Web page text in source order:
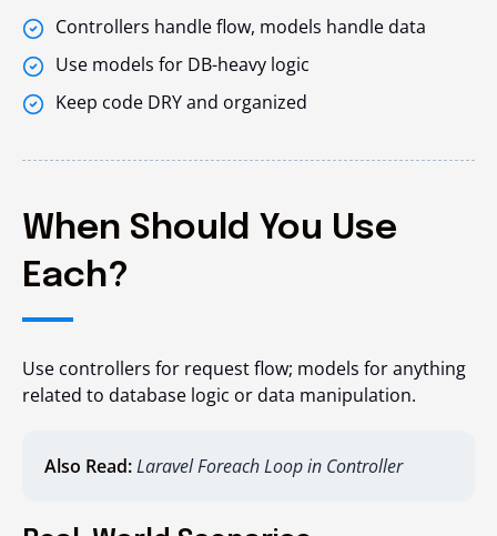
Controllers handle flow, models handle data
Use models for DB-heavy logic
Keep code DRY and organized
When Should You Use
Each?
Use controllers for request flow; models for anything
related to database logic or data manipulation.
Also Read:Laravel Foreach Loop in Controller